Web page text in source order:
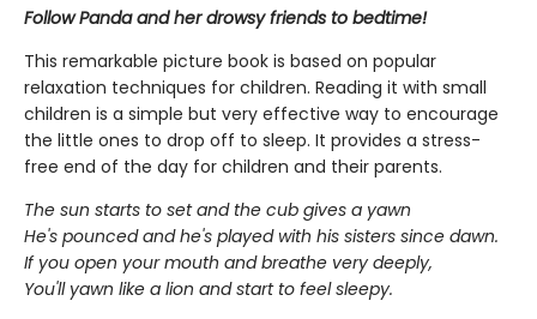
Follow Panda and her drowsy friends to bedtime!
This remarkable picture book is based on popular
relaxation techniques for children. Reading it with small
children is a simple but very effective way to encourage
the little ones to drop off to sleep. It provides a stress-
free end of the day for children and their parents.
The sun starts to set and the cub gives a yawn
He's pounced and he's played with his sisters since dawn.
If you open your mouth and breathe very deeply,
You'll yawn like a lion and start to feel sleepy.